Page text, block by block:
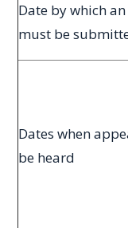
Date by which
must be
Dates when
be heard